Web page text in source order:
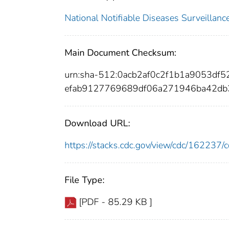
National Notifiable Diseases
Main Document Checksum:
urn:sha-
Download URL:
https://stacks.cdc.gov/view/cdc/
File Type:
[PDF - 85.29 KB ]